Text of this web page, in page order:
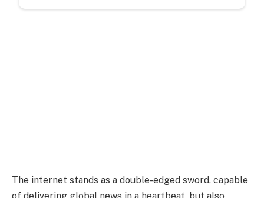
The internet stands as a double-edged sword, capable